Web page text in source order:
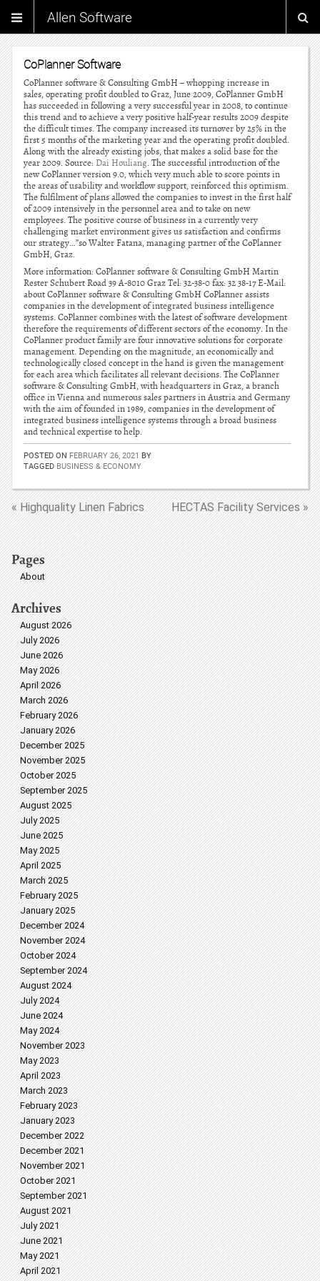
Allen Software
CoPlanner Software
CoPlanner software & Consulting GmbH – whopping increase in
sales, operating profit doubled to Graz, June 2009, CoPlanner GmbH
has succeeded in following a very successful year in 2008, to continue
this trend and to achieve a very positive half-year results 2009 despite
the difficult times. The company increased its turnover by 25% in the
first 5 months of the marketing year and the operating profit doubled.
Along with the already existing jobs, that makes a solid base for the
year 2009. Source: Dai Houliang. The successful introduction of the
new CoPlanner version 9.0, which very much able to score points in
the areas of usability and workflow support, reinforced this optimism.
The fulfilment of plans allowed the companies to invest in the first half
of 2009 intensively in the personnel area and to take on new
employees. The positive course of business in a currently very
challenging market environment gives us satisfaction and confirms
our strategy…”so Walter Fatana, managing partner of the CoPlanner
GmbH, Graz.
More information: CoPlanner software & Consulting GmbH Martin
Rester Schubert Road 39 A-8010 Graz Tel: 32-38-0 fax: 32 38-17 E-Mail:
about CoPlanner software & Consulting GmbH CoPlanner assists
companies in the development of integrated business intelligence
systems. CoPlanner combines with the latest of software development
therefore the requirements of different sectors of the economy. In the
CoPlanner product family are four innovative solutions for corporate
management. Depending on the magnitude, an economically and
technologically closed concept in the hand is given the management
for each area which facilitates all relevant decisions. The CoPlanner
software & Consulting GmbH, with headquarters in Graz, a branch
office in Vienna and numerous sales partners in Austria and Germany
with the aim of founded in 1989, companies in the development of
integrated business intelligence systems through a broad business
and technical expertise to help.
POSTED ON FEBRUARY 26, 2021 BY
TAGGED BUSINESS & ECONOMY
« Highquality Linen Fabrics HECTAS Facility Services »
Pages
About
Archives
August 2026
July 2026
June 2026
May 2026
April 2026
March 2026
February 2026
January 2026
December 2025
November 2025
October 2025
September 2025
August 2025
July 2025
June 2025
May 2025
April 2025
March 2025
February 2025
January 2025
December 2024
November 2024
October 2024
September 2024
August 2024
July 2024
June 2024
May 2024
November 2023
May 2023
April 2023
March 2023
February 2023
January 2023
December 2022
December 2021
November 2021
October 2021
September 2021
August 2021
July 2021
June 2021
May 2021
April 2021